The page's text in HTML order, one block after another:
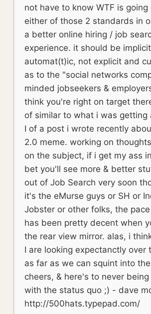
not have to know WTF is going
either of those 2 standards in
a better online hiring / job
experience. it should be
automat(t)ic, not explicit and
as to the "social networks
minded jobseekers &
think you're right on target
of similar to what i was
I of a post i wrote recently
2.0 meme. working on
on the subject, if i get my ass
bet you'll see more & better
out of Job Search very soon
it's the eMurse guys or SH or
Jobster or other folks, the
has been pretty decent when
the rear view mirror. alas, i
I are looking expectanctly over
as far as we can squint into
cheers, & here's to never
with the status quo ;) - dave
http://500hats.typepad.com/